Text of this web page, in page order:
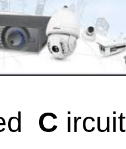
C ircuit